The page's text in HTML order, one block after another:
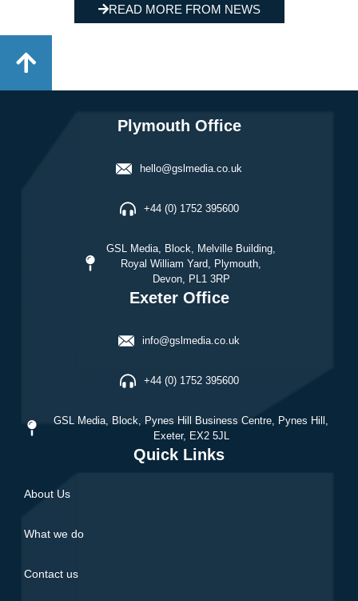
READ MORE FROM NEWS
Plymouth Office
hello@gslmedia.co.uk
+44 (0) 1752 395600
GSL Media, Block, Melville Building,
Royal William Yard, Plymouth,
Devon, PL1 3RP
Exeter Office
info@gslmedia.co.uk
+44 (0) 1752 395600
GSL Media,
Block, Pynes Hill Business Centre, Pynes Hill,
Exeter, EX2 5JL
Quick Links
About Us
What we do
Contact us